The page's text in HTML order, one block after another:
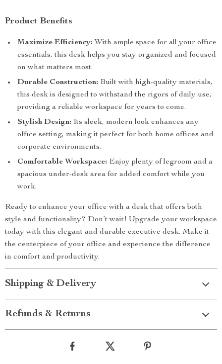
Product Benefits
Maximize Efficiency: With ample space for all your office
essentials, this desk helps you stay organized and focused
on what matters most.
Durable Construction: Built with high-quality materials,
this desk is designed to withstand the rigors of daily use,
providing a reliable workspace for years to come.
Stylish Design: Its sleek, modern look enhances any
office setting, making it perfect for both home offices and
corporate environments.
Comfortable Workspace: Enjoy plenty of legroom and a
spacious under-desk area for added comfort while you
work.
Ready to enhance your office with a desk that offers both
style and functionality? Don’t wait! Upgrade your workspace
today with this elegant and durable executive desk. Make it
the centerpiece of your office and experience the difference
in comfort and productivity.
Shipping & Delivery
Refunds & Returns